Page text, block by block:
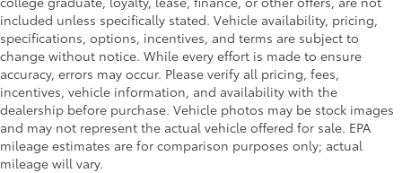
included unless specifically stated. Vehicle availability, pricing,
specifications, options, incentives, and terms are subject to
change without notice. While every effort is made to ensure
accuracy, errors may occur. Please verify all pricing, fees,
incentives, vehicle information, and availability with the
dealership before purchase. Vehicle photos may be stock images
and may not represent the actual vehicle offered for sale. EPA
mileage estimates are for comparison purposes only; actual
mileage will vary.